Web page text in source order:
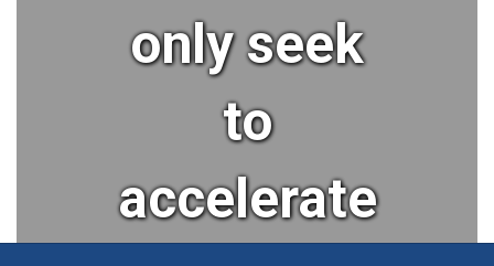
only seek
to
accelerate